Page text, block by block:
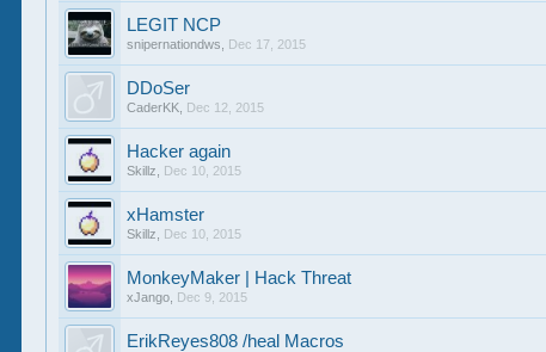
LEGIT NCP
snipernationdws Dec 17, 2015
DDoSer
CaderKK Dec 12, 2015
Hacker again
Skillz Dec 10, 2015
xHamster
Skillz Dec 10, 2015
MonkeyMaker | Hack Threat
xJango Dec 9, 2015
ErikReyes808 /heal Macros